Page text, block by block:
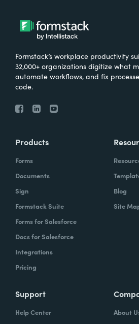
Formstack’s workplace productivity
32,000+ organizations digitize what
automate workflows, and fix
code.
Products
Forms
Documents
Sign
Formstack Suite
Forms for Salesforce
Docs for Salesforce
Integrations
Pricing
Blog
Site
Support
Help Center
About